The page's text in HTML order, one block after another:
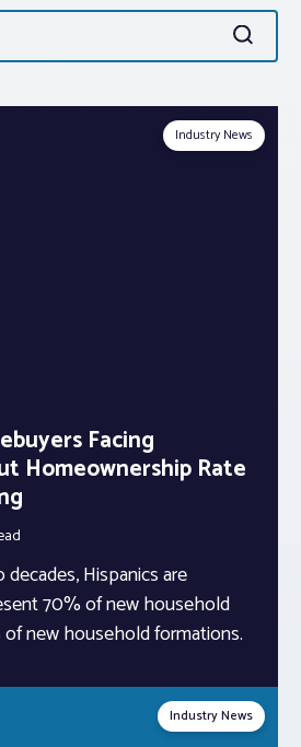
Search
Industry News
Facing
Homeownership Rate
Hispanics are
70% of new household
of new household formations.
Industry News